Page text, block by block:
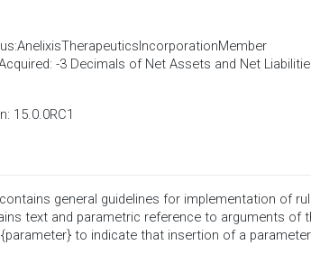
-3 Decimals of Net Assets and Net
15.0.0RC1
contains general guidelines for implementation of
text and parametric reference to arguments of
to indicate that insertion of a